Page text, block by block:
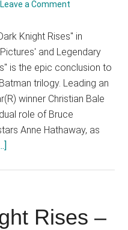
#4
Leave a Comment
Knight Rises" in
and Legendary
is the epic conclusion to
trilogy. Leading an
winner Christian Bale
role of Bruce
Anne Hathaway, as
Rises
–
Rises –